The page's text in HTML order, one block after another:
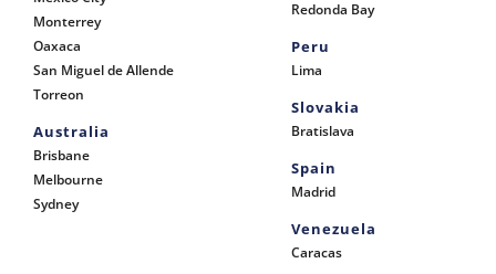
Monterrey
Oaxaca
San Miguel de Allende
Torreon
Australia
Brisbane
Melbourne
Sydney
Redonda Bay
Peru
Lima
Slovakia
Bratislava
Spain
Madrid
Venezuela
Caracas